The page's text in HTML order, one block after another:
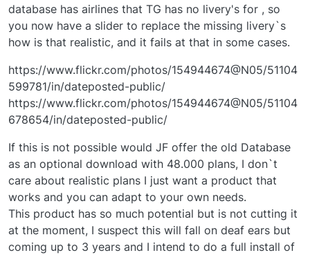
database has airlines that TG has no livery's for , so
you now have a slider to replace the missing livery`s
how is that realistic, and it fails at that in some cases.
https://www.flickr.com/photos/154944674@N05/51104
599781/in/dateposted-public/
https://www.flickr.com/photos/154944674@N05/51104
678654/in/dateposted-public/
If this is not possible would JF offer the old Database
as an optional download with 48.000 plans, I don`t
care about realistic plans I just want a product that
works and you can adapt to your own needs.
This product has so much potential but is not cutting it
at the moment, I suspect this will fall on deaf ears but
coming up to 3 years and I intend to do a full install of